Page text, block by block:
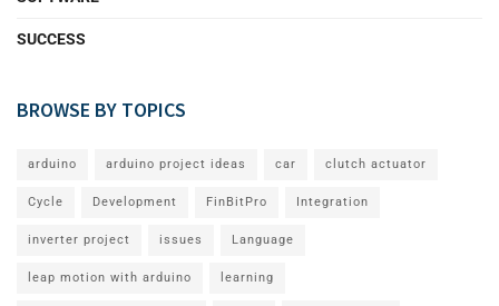
SUCCESS
BROWSE BY TOPICS
arduino arduino project ideas car clutch actuator
Cycle Development FinBitPro Integration
inverter project issues Language
leap motion with arduino learning